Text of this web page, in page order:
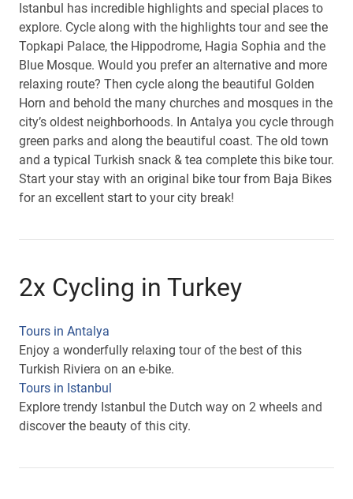
Istanbul has incredible highlights and special places to
explore. Cycle along with the highlights tour and see the
Topkapi Palace, the Hippodrome, Hagia Sophia and the
Blue Mosque. Would you prefer an alternative and more
relaxing route? Then cycle along the beautiful Golden
Horn and behold the many churches and mosques in the
city’s oldest neighborhoods. In Antalya you cycle through
green parks and along the beautiful coast. The old town
and a typical Turkish snack & tea complete this bike tour.
Start your stay with an original bike tour from Baja Bikes
for an excellent start to your city break!
2x Cycling in Turkey
Tours in Antalya
Enjoy a wonderfully relaxing tour of the best of this
Turkish Riviera on an e-bike.
Tours in Istanbul
Explore trendy Istanbul the Dutch way on 2 wheels and
discover the beauty of this city.